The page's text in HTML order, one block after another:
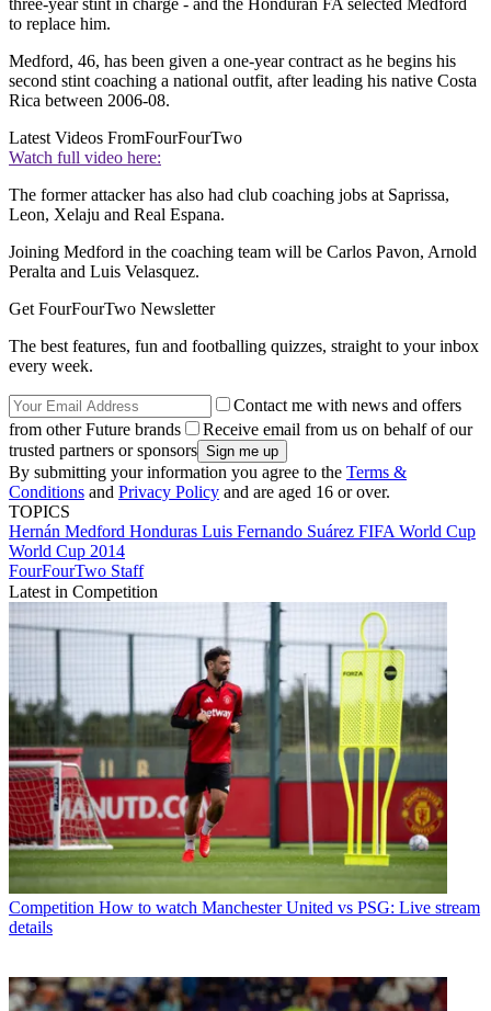
to replace him.
Medford, 46, has been given a one-year contract as he begins his
second stint coaching a national outfit, after leading his native Costa
Rica between 2006-08.
Latest Videos FromFourFourTwo
Watch full video here:
The former attacker has also had club coaching jobs at Saprissa,
Leon, Xelaju and Real Espana.
Joining Medford in the coaching team will be Carlos Pavon, Arnold
Peralta and Luis Velasquez.
Get FourFourTwo Newsletter
The best features, fun and footballing quizzes, straight to your inbox
every week.
Contact me with news and offers
from other Future brands
Receive email from us on behalf of our
trusted partners or sponsors
By submitting your information you agree to the Terms &
Conditions and Privacy Policy and are aged 16 or over.
TOPICS
Hernán Medford Honduras Luis Fernando Suárez FIFA World Cup
World Cup 2014
FourFourTwo Staff
Latest in Competition
Competition How to watch Manchester United vs PSG: Live stream
details